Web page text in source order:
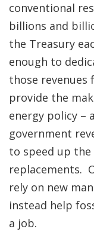
conventional
billions and
the Treasury
enough to
those revenues
provide the
energy policy –
government
to speed up
replacements.
rely on new
instead help
a job.